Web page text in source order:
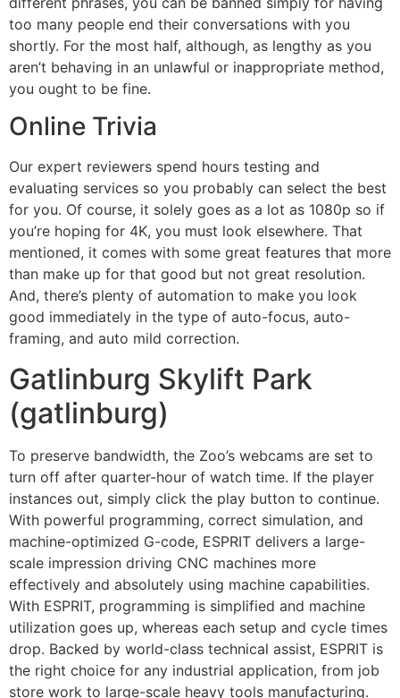
too many people end their conversations with you
shortly. For the most half, although, as lengthy as you
aren’t behaving in an unlawful or inappropriate method,
you ought to be fine.
Online Trivia
Our expert reviewers spend hours testing and
evaluating services so you probably can select the best
for you. Of course, it solely goes as a lot as 1080p so if
you’re hoping for 4K, you must look elsewhere. That
mentioned, it comes with some great features that more
than make up for that good but not great resolution.
And, there’s plenty of automation to make you look
good immediately in the type of auto-focus, auto-
framing, and auto mild correction.
Gatlinburg Skylift Park
(gatlinburg)
To preserve bandwidth, the Zoo’s webcams are set to
turn off after quarter-hour of watch time. If the player
instances out, simply click the play button to continue.
With powerful programming, correct simulation, and
machine-optimized G-code, ESPRIT delivers a large-
scale impression driving CNC machines more
effectively and absolutely using machine capabilities.
With ESPRIT, programming is simplified and machine
utilization goes up, whereas each setup and cycle times
drop. Backed by world-class technical assist, ESPRIT is
the right choice for any industrial application, from job
store work to large-scale heavy tools manufacturing.